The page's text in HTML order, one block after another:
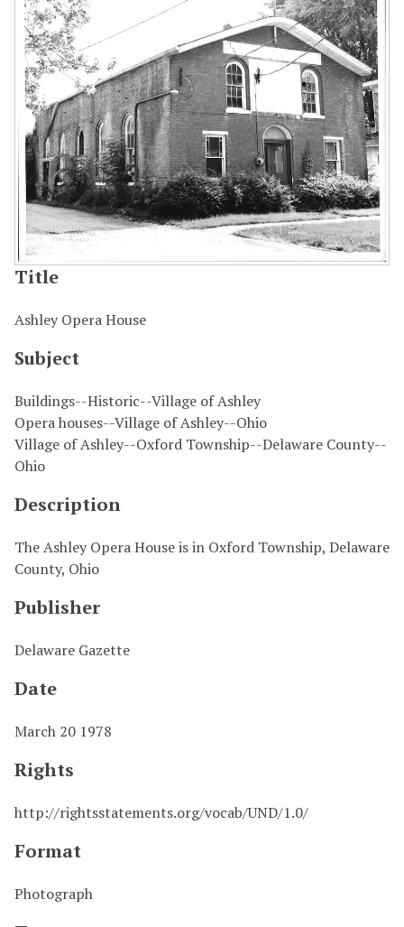
Title
Ashley Opera House
Subject
Buildings--Historic--Village of Ashley
Opera houses--Village of Ashley--Ohio
Village of Ashley--Oxford Township--Delaware County--
Ohio
Description
The Ashley Opera House is in Oxford Township, Delaware
County, Ohio
Publisher
Delaware Gazette
Date
March 20 1978
Rights
http://rightsstatements.org/vocab/UND/1.0/
Format
Photograph